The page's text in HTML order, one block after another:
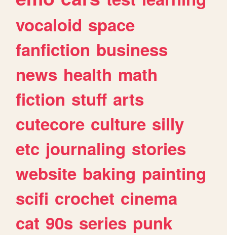
vocaloid space
fanfiction business
news health math
fiction stuff arts
cutecore culture silly
etc journaling stories
website baking painting
scifi crochet cinema
cat 90s series punk